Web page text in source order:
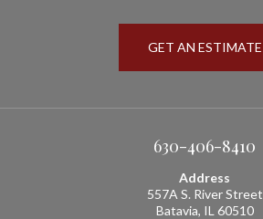
GET AN ESTIMATE
630-406-8410
Address
557A S. River Street
Batavia, IL 60510